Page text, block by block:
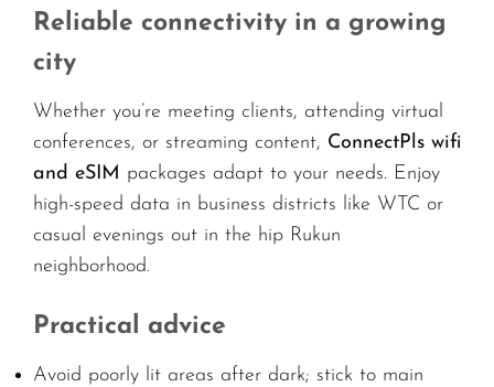
Reliable connectivity in a growing
city
Whether you’re meeting clients, attending virtual
conferences, or streaming content, ConnectPls wifi
and eSIM packages adapt to your needs. Enjoy
high-speed data in business districts like WTC or
casual evenings out in the hip Rukun
neighborhood.
Practical advice
Avoid poorly lit areas after dark; stick to main